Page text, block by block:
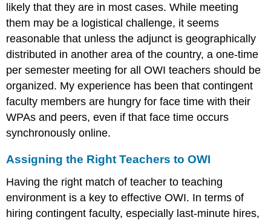
likely that they are in most cases. While meeting
them may be a logistical challenge, it seems
reasonable that unless the adjunct is geographically
distributed in another area of the country, a one-time
per semester meeting for all OWI teachers should be
organized. My experience has been that contingent
faculty members are hungry for face time with their
WPAs and peers, even if that face time occurs
synchronously online.
Assigning the Right Teachers to OWI
Having the right match of teacher to teaching
environment is a key to effective OWI. In terms of
hiring contingent faculty, especially last-minute hires,